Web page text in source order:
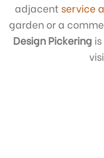
adjacent service
garden or a
Design Pickering